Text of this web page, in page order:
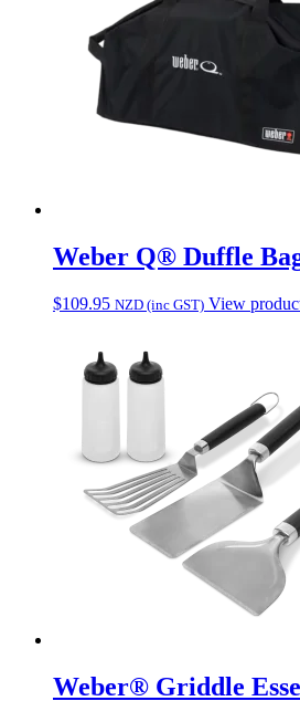
Weber Q® Duffle
$109.95 NZD (inc GST) View
Weber® Griddle